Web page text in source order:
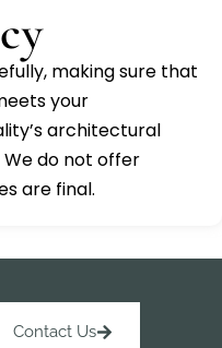
making sure that
your
architectural
We do not offer
are final.
Contact Us